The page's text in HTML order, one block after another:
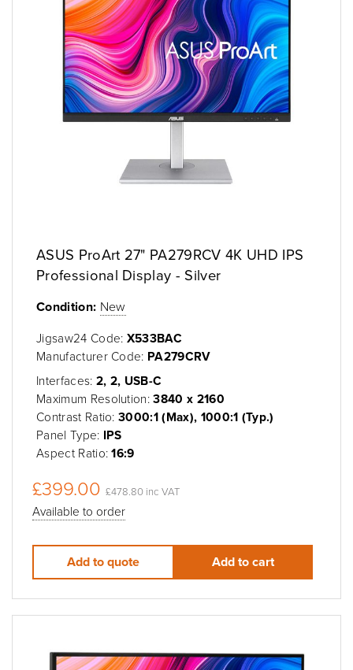
ASUS ProArt 27" PA279RCV 4K UHD IPS
Professional Display - Silver
Condition: New
Jigsaw24 Code: X533BAC
Manufacturer Code: PA279CRV
Interfaces: 2, 2, USB-C
Maximum Resolution:3840 x 2160
Contrast Ratio:3000:1 (Max), 1000:1 (Typ.)
Panel Type: IPS
Aspect Ratio:16:9
£399.00 £478.80 inc VAT
Available to order
Add to quote Add to cart